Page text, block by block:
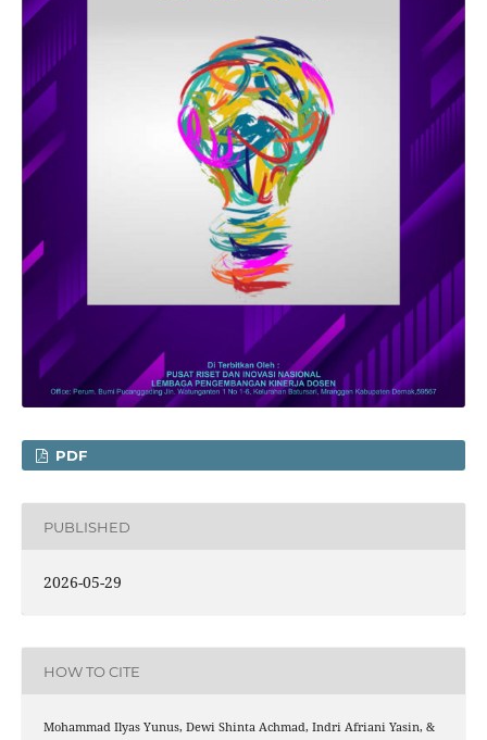
PDF
PUBLISHED
2026-05-29
HOW TO CITE
Mohammad Ilyas Yunus, Dewi Shinta Achmad, Indri Afriani Yasin, &